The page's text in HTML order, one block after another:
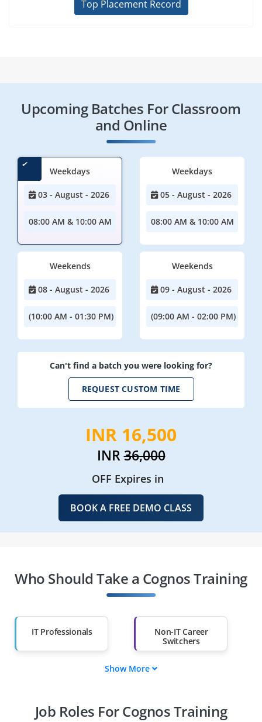
Top Placement Record
Upcoming Batches For Classroom
and Online
Weekdays
03 - August - 2026
08:00 AM & 10:00 AM
Weekdays
05 - August - 2026
08:00 AM & 10:00 AM
Weekends
08 - August - 2026
(10:00 AM - 01:30 PM)
Weekends
09 - August - 2026
(09:00 AM - 02:00 PM)
Can't find a batch you were looking for?
REQUEST CUSTOM TIME
INR 16,500
INR36,000
OFF Expires in
BOOK A FREE DEMO CLASS
Who Should Take a Cognos Training
IT Professionals
Non-IT Career
Switchers
Diploma Holders
Professionals from
Show More
Job Roles For Cognos Training